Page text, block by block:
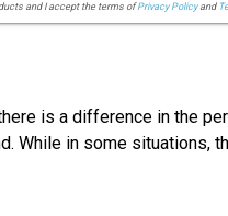
and I accept the terms ofPrivacy Policyand
is a difference in the
While in some situations,